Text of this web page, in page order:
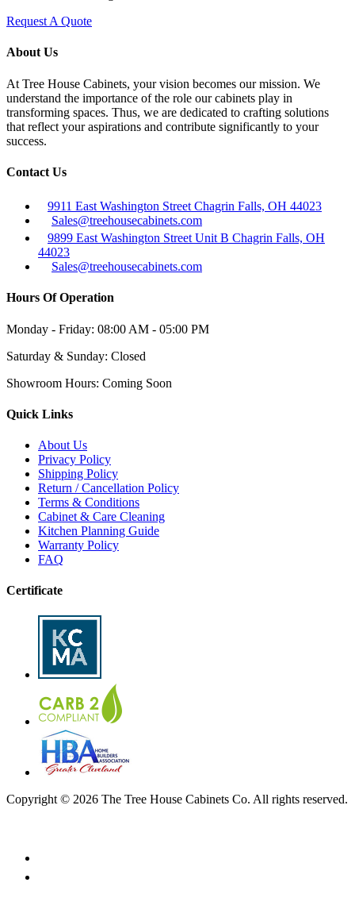
Request A Quote
About Us
At Tree House Cabinets, your vision becomes our mission. We
understand the importance of the role our cabinets play in
transforming spaces. Thus, we are dedicated to crafting solutions
that reflect your aspirations and contribute significantly to your
success.
Contact Us
9911 East Washington Street Chagrin Falls, OH 44023
Sales@treehousecabinets.com
9899 East Washington Street Unit B Chagrin Falls, OH
44023
Sales@treehousecabinets.com
Hours Of Operation
Monday - Friday: 08:00 AM - 05:00 PM
Saturday & Sunday: Closed
Showroom Hours: Coming Soon
Quick Links
About Us
Privacy Policy
Shipping Policy
Return / Cancellation Policy
Terms & Conditions
Cabinet & Care Cleaning
Kitchen Planning Guide
Warranty Policy
FAQ
Certificate
Copyright © 2026 The Tree House Cabinets Co. All rights reserved.